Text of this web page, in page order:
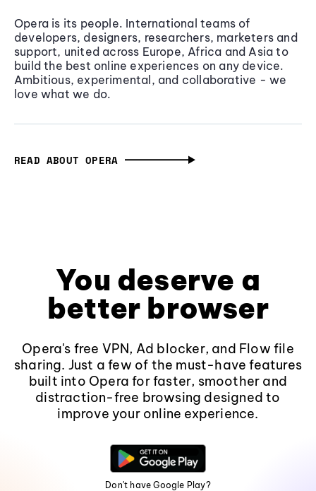
Opera is its people. International teams of
developers, designers, researchers, marketers and
support, united across Europe, Africa and Asia to
build the best online experiences on any device.
Ambitious, experimental, and collaborative - we
love what we do.
READ ABOUT OPERA
You deserve a
better browser
Opera's free VPN, Ad blocker, and Flow file
sharing. Just a few of the must-have features
built into Opera for faster, smoother and
distraction-free browsing designed to
improve your online experience.
Don't have Google Play?